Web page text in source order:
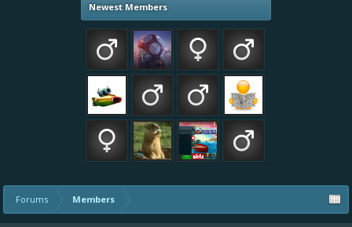
Newest Members
Forums Members